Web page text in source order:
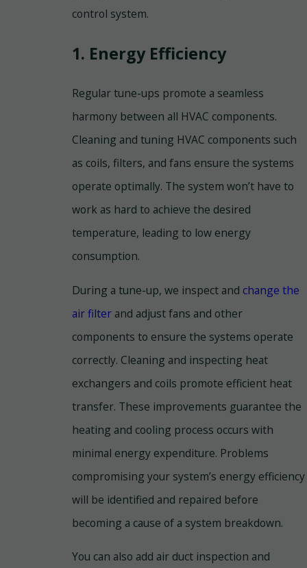
control system.
1. Energy Efficiency
Regular tune-ups promote a seamless
harmony between all HVAC components.
Cleaning and tuning HVAC components such
as coils, filters, and fans ensure the systems
operate optimally. The system won’t have to
work as hard to achieve the desired
temperature, leading to low energy
consumption.
During a tune-up, we inspect and change the
air filter and adjust fans and other
components to ensure the systems operate
correctly. Cleaning and inspecting heat
exchangers and coils promote efficient heat
transfer. These improvements guarantee the
heating and cooling process occurs with
minimal energy expenditure. Problems
compromising your system’s energy efficiency
will be identified and repaired before
becoming a cause of a system breakdown.
You can also add air duct inspection and